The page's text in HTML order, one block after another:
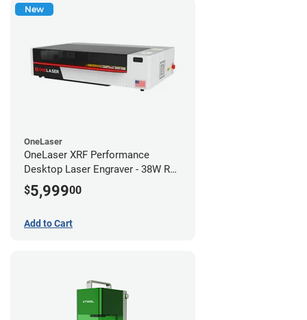
New
OneLaser
OneLaser XRF Performance
Desktop Laser Engraver - 38W RF
Metal Tube
$5,99900
Add to Cart